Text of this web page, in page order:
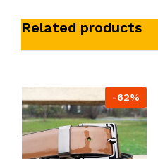
Related products
-62%